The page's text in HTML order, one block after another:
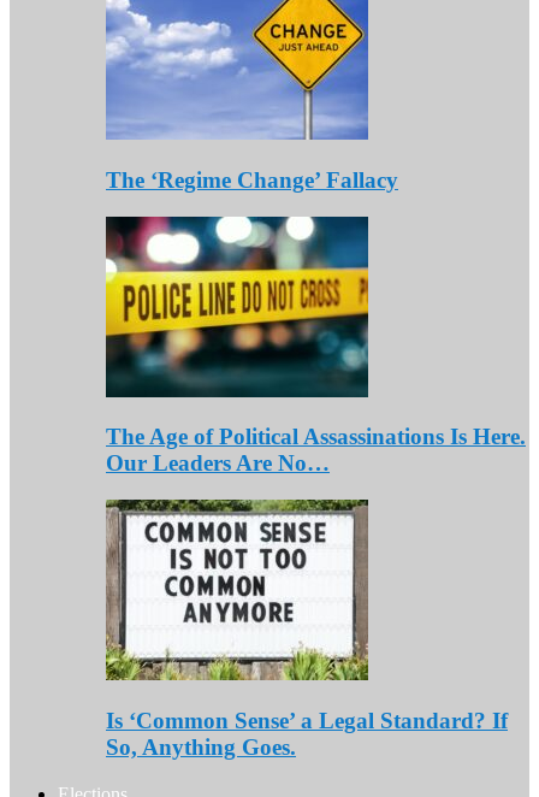
The ‘Regime Change’ Fallacy
The Age of Political Assassinations Is Here.
Our Leaders Are No…
Is ‘Common Sense’ a Legal Standard? If
So, Anything Goes.